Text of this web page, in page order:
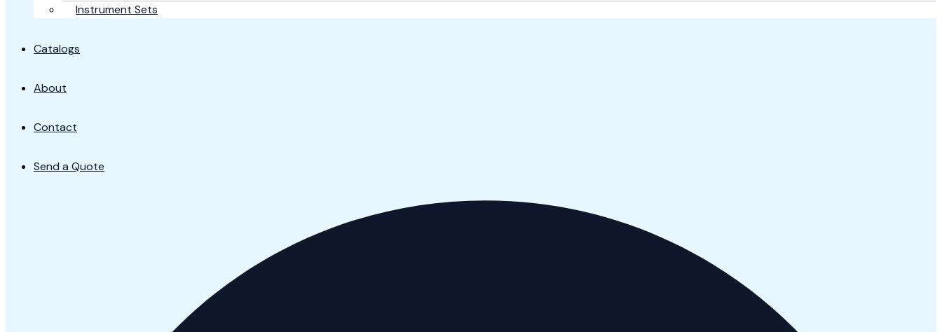
Instrument Sets
Catalogs
About
Contact
Send a Quote